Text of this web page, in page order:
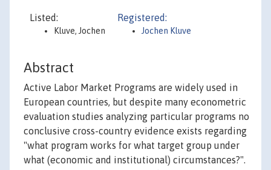
Listed:
Kluve, Jochen
Registered:
Jochen Kluve
Abstract
Active Labor Market Programs are widely used in
European countries, but despite many econometric
evaluation studies analyzing particular programs no
conclusive cross-country evidence exists regarding
"what program works for what target group under
what (economic and institutional) circumstances?".